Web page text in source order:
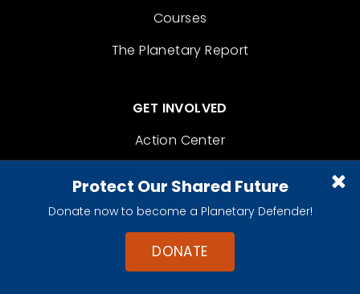
Protect Our Shared Future
Donate now to become a Planetary Defender!
DONATE
Courses
The Planetary Report
GET INVOLVED
Action Center
Become A Member
Contact